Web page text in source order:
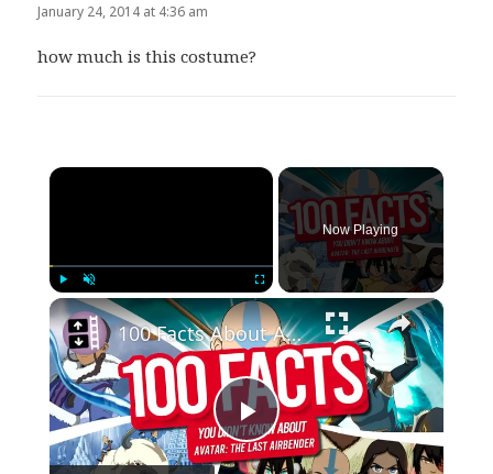
January 24, 2014 at 4:36 am
how much is this costume?
×
Play Unmute Fullscreen
Now Playing
×
Play
100 Facts About Avatar: The Last Airbender